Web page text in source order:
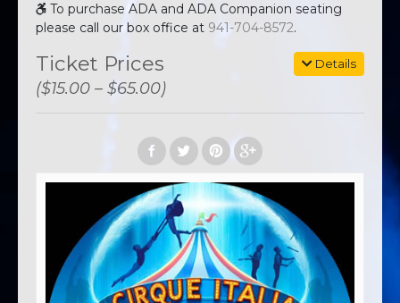
To purchase ADA and ADA Companion seating
please call our box office at 941-704-8572.
Details
Ticket Prices
($15.00 – $65.00)